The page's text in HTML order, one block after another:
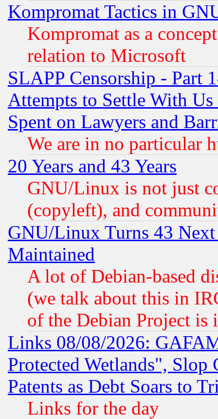
Kompromat Tactics in
Kompromat as a
relation to Microsoft
SLAPP Censorship - Part
Attempts to Settle With
Spent on Lawyers and
We are in no particular
20 Years and 43 Years
GNU/Linux is not just
(copyleft), and
GNU/Linux Turns 43
Maintained
A lot of Debian-based
(we talk about this in
of the Debian Project is
Links 08/08/2026:
Protected Wetlands", Slop
Patents as Debt Soars to
Links for the day